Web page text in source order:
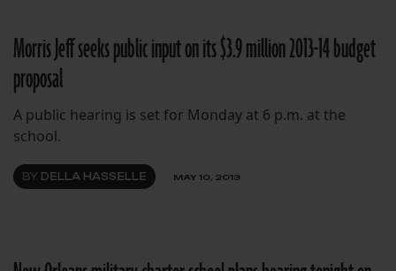
Morris Jeff seeks public input on its $3.9 million 2013-14 budget
proposal
A public hearing is set for Monday at 6 p.m. at the
school.
BY DELLA HASSELLE MAY 10, 2013